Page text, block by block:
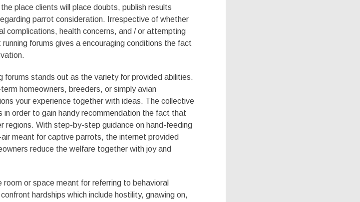
place clients will place doubts, publish results
parrot consideration. Irrespective of whether
complications, health concerns, and / or attempting
forums gives a encouraging conditions the fact
forums stands out as the variety for provided abilities.
homeowners, breeders, or simply avian
your experience together with ideas. The collective
order to gain handy recommendation the fact that
regions. With step-by-step guidance on hand-feeding
meant for captive parrots, the internet provided
reduce the welfare together with joy and
room or space meant for referring to behavioral
hardships which include hostility, gnawing on,